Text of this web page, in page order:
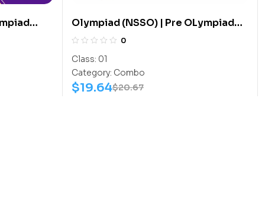
Olympiad (NSSO) | Pre OLympiad
Assesment (NSSO) | Books (Space
Science-Work Book) – C0007
0
Class: 01
Category: Combo
$20.67
$19.64